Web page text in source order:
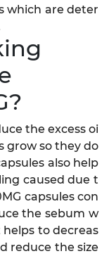
which are deter
the excess oi
grow so they do
also help
caused due t
capsules con
the sebum w
to decreas
reduce the size